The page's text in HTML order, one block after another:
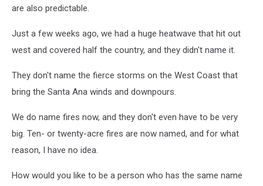
are also predictable.
Just a few weeks ago, we had a huge heatwave that hit out
west and covered half the country, and they didn't name it.
They don't name the fierce storms on the West Coast that
bring the Santa Ana winds and downpours.
We do name fires now, and they don't even have to be very
big. Ten- or twenty-acre fires are now named, and for what
reason, I have no idea.
How would you like to be a person who has the same name